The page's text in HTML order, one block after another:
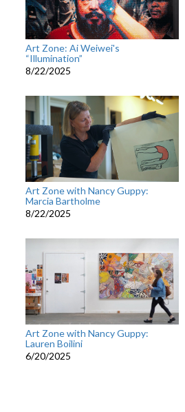
Art Zone: Ai Weiwei's
“Illumination”
8/22/2025
Art Zone with Nancy Guppy:
Marcia Bartholme
8/22/2025
Art Zone with Nancy Guppy:
Lauren Boilini
6/20/2025